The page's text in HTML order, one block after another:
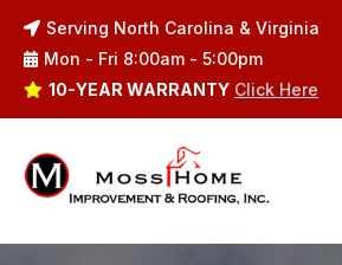
Serving North Carolina & Virginia
Mon - Fri 8:00am - 5:00pm
10-YEAR WARRANTY Click Here